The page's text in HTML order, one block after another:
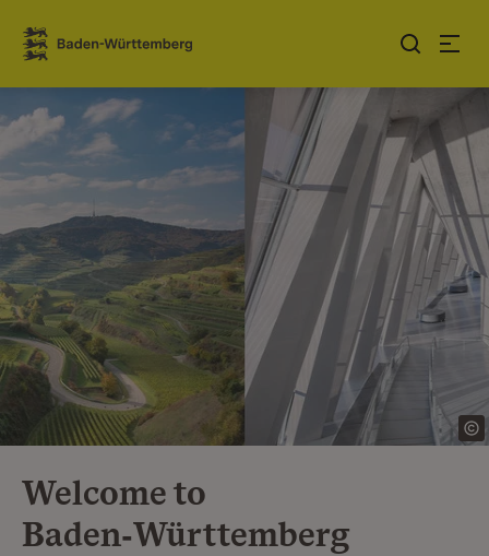
Jump to contents
Link zur Startseite
Welcome to
Baden‑Württemberg